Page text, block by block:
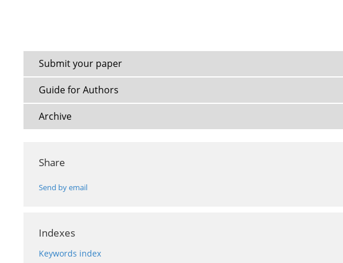
Submit your paper
Guide for Authors
Archive
Share
Send by email
Indexes
Keywords index